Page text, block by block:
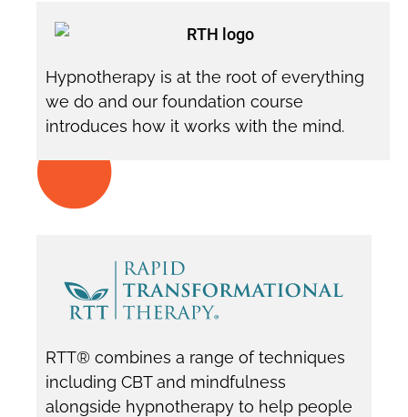
Hypnotherapy is at the root of everything
we do and our foundation course
introduces how it works with the mind.
RTT® combines a range of techniques
including CBT and mindfulness
alongside hypnotherapy to help people